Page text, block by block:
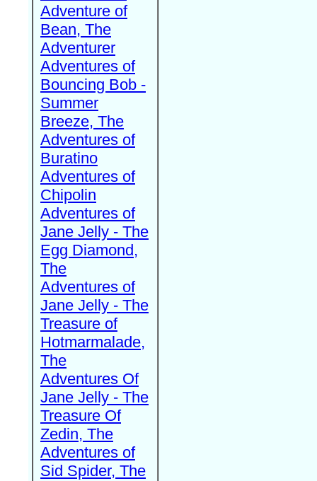
Adventure of
Bean, The
Adventurer
Adventures of
Bouncing Bob -
Summer
Breeze, The
Adventures of
Buratino
Adventures of
Chipolin
Adventures of
Jane Jelly - The
Egg Diamond,
The
Adventures of
Jane Jelly - The
Treasure of
Hotmarmalade,
The
Adventures Of
Jane Jelly - The
Treasure Of
Zedin, The
Adventures of
Sid Spider, The